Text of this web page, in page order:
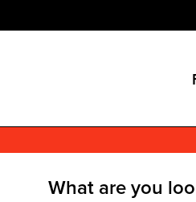
What are you